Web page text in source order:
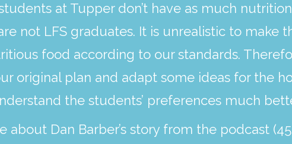
at Tupper don’t have as much
not LFS graduates. It is unrealistic to make
food according to our standards.
original plan and adapt some ideas for the
the students’ preferences much
about Dan Barber’s story from the podcast